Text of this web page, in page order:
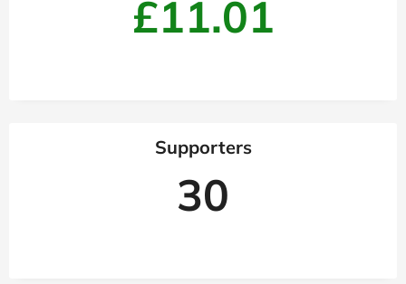
£11.01
Supporters
30